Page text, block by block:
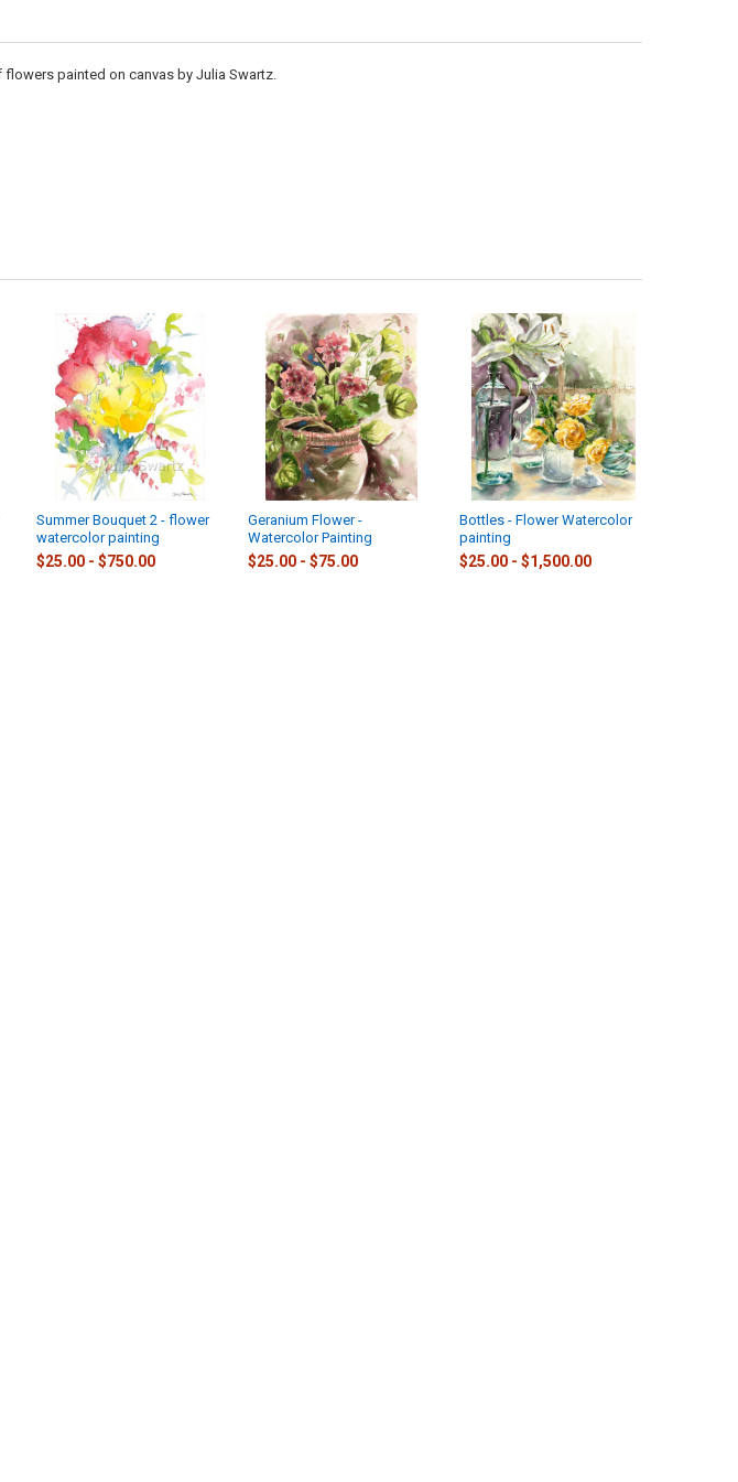
painted on canvas by Julia Swartz.
Summer Bouquet 2 - flower
watercolor painting
$25.00 - $750.00
Geranium Flower -
Watercolor Painting
$25.00 - $75.00
Bottles - Flower Watercolor
painting
$25.00 - $1,500.00